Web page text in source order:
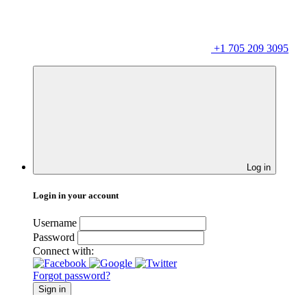
+1 705 209 3095
Log in
Login in your account
Username
Password
Connect with:
Forgot password?
Sign in